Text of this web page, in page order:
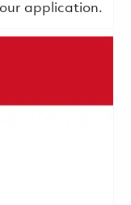
application.